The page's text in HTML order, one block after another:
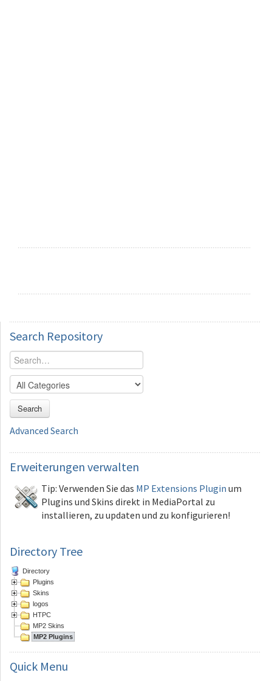
Search Repository
Search
Advanced Search
Erweiterungen verwalten
Tip: Verwenden Sie das MP Extensions Plugin um
Plugins und Skins direkt in MediaPortal zu
installieren, zu updaten und zu konfigurieren!
Directory Tree
Directory
Plugins
Skins
logos
HTPC
MP2 Skins
MP2 Plugins
Quick Menu